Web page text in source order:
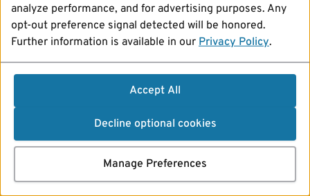
analyze performance, and for advertising purposes. Any
opt-out preference signal detected will be honored.
Further information is available in our Privacy Policy.
Accept All
Decline optional cookies
Manage Preferences